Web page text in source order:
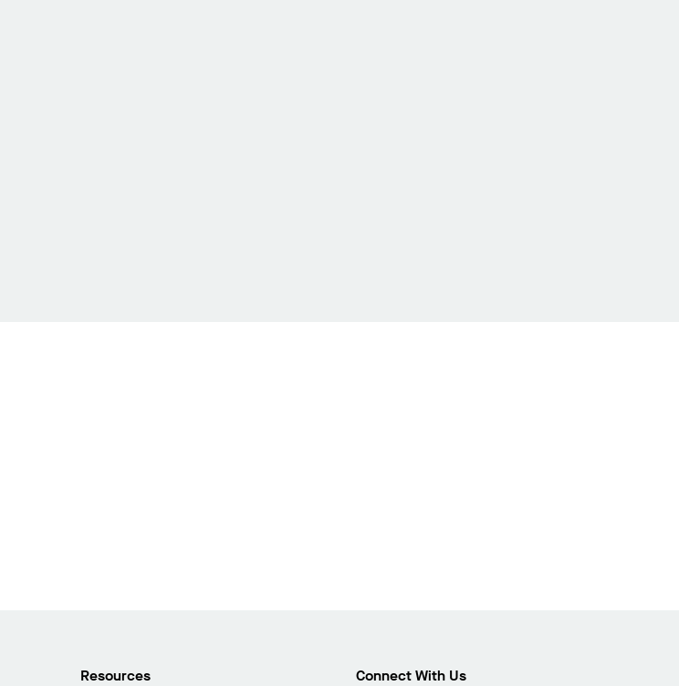
Resources Connect With Us